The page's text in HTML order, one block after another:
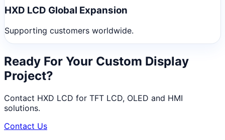
HXD LCD Global Expansion
Supporting customers worldwide.
Ready For Your Custom Display
Project?
Contact HXD LCD for TFT LCD, OLED and HMI
solutions.
Contact Us